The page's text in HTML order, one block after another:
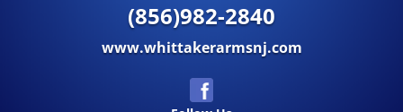
(856)982-2840
www.whittakerarmsnj.com